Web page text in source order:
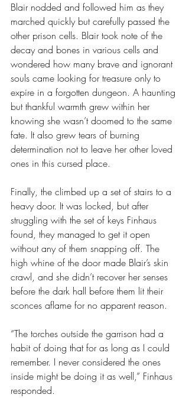
Blair nodded and followed him as they
marched quickly but carefully passed the
other prison cells. Blair took note of the
decay and bones in various cells and
wondered how many brave and ignorant
souls came looking for treasure only to
expire in a forgotten dungeon. A haunting
but thankful warmth grew within her
knowing she wasn’t doomed to the same
fate. It also grew tears of burning
determination not to leave her other loved
ones in this cursed place.
Finally, the climbed up a set of stairs to a
heavy door. It was locked, but after
struggling with the set of keys Finhaus
found, they managed to get it open
without any of them snapping off. The
high whine of the door made Blair’s skin
crawl, and she didn’t recover her senses
before the dark hall before them lit their
sconces aflame for no apparent reason.
“The torches outside the garrison had a
habit of doing that for as long as I could
remember. I never considered the ones
inside might be doing it as well,” Finhaus
responded.